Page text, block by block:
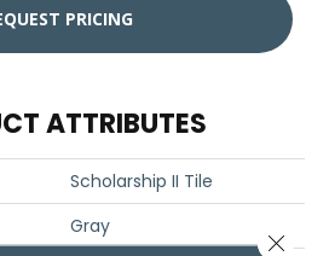
PRICING
ATTRIBUTES
Scholarship II Tile
Gray
Close